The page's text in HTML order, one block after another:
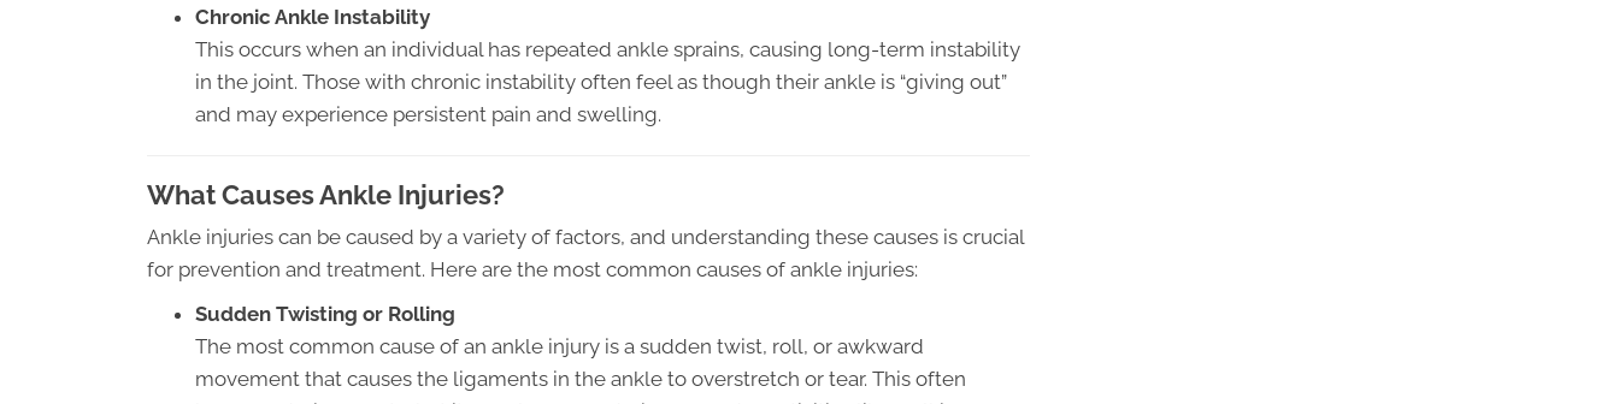
Chronic Ankle Instability
This occurs when an individual has repeated ankle sprains, causing long-term instability
in the joint. Those with chronic instability often feel as though their ankle is “giving out”
and may experience persistent pain and swelling.
What Causes Ankle Injuries?
Ankle injuries can be caused by a variety of factors, and understanding these causes is crucial
for prevention and treatment. Here are the most common causes of ankle injuries:
Sudden Twisting or Rolling
The most common cause of an ankle injury is a sudden twist, roll, or awkward
movement that causes the ligaments in the ankle to overstretch or tear. This often